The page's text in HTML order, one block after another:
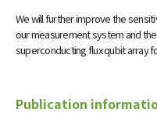
We will further improve the
our measurement system and
superconducting flux qubit array
Publication